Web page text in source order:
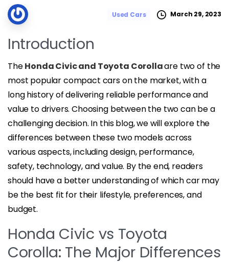
Used Cars March 29, 2023
Introduction
TheHonda Civic and Toyota Corollaare two of the
most popular compact cars on the market, with a
long history of delivering reliable performance and
value to drivers. Choosing between the two can be a
challenging decision. In this blog, we will explore the
differences between these two models across
various aspects, including design, performance,
safety, technology, and value. By the end, readers
should have a better understanding of which car may
be the best fit for their lifestyle, preferences, and
budget.
Honda Civic vs Toyota
Corolla: The Major Differences